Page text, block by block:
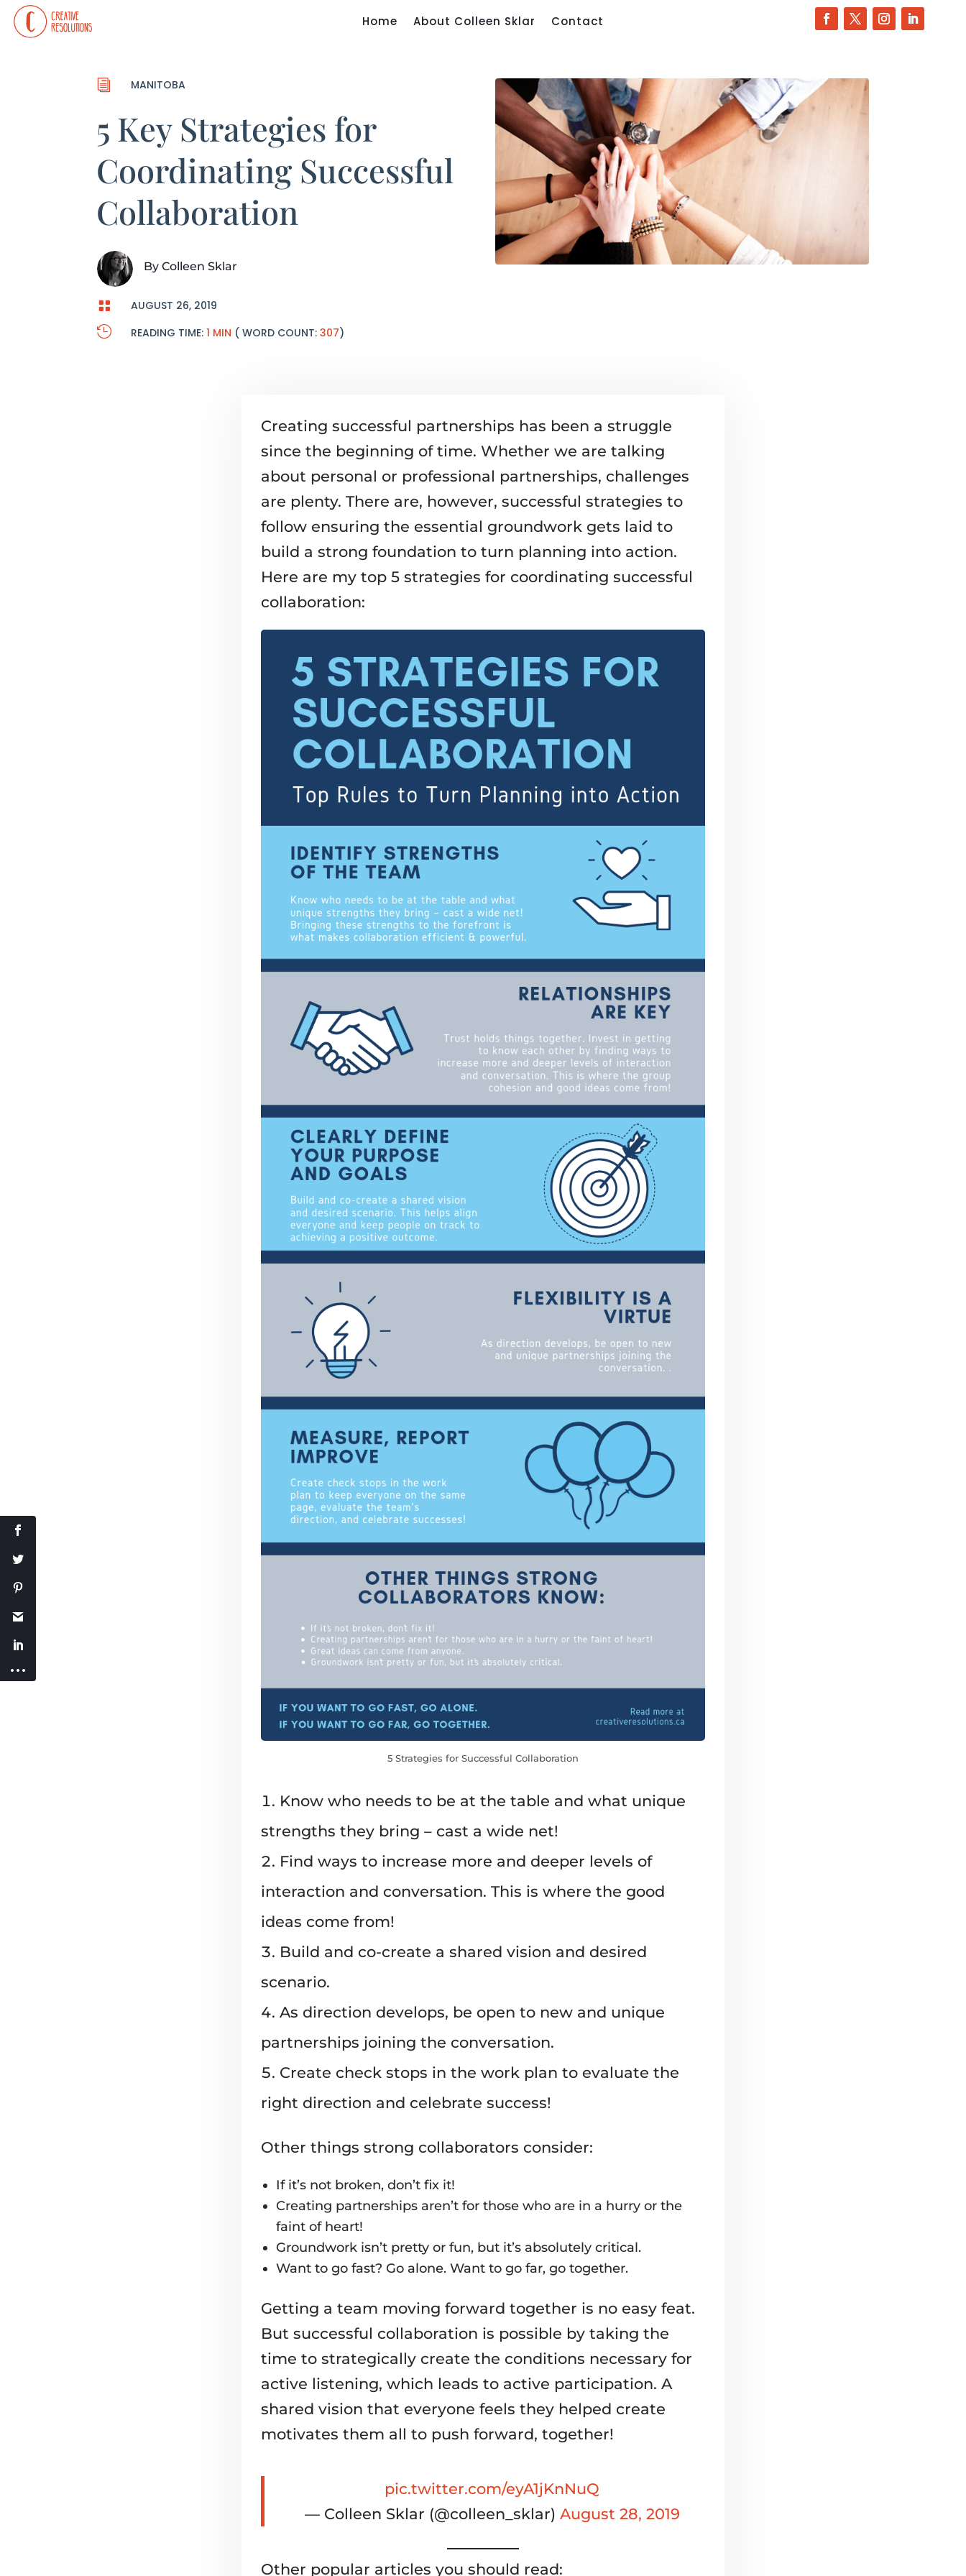
Home About Colleen Sklar Contact
i MANITOBA
5 Key Strategies for
Coordinating Successful
Collaboration
By Colleen Sklar

AUGUST 26, 2019

READING TIME: 1 MIN ( WORD COUNT: 307)
Creating successful partnerships has been a struggle
since the beginning of time. Whether we are talking
about personal or professional partnerships, challenges
are plenty. There are, however, successful strategies to
follow ensuring the essential groundwork gets laid to
build a strong foundation to turn planning into action.
Here are my top 5 strategies for coordinating successful
collaboration:
5 Strategies for Successful Collaboration
Know who needs to be at the table and what unique
strengths they bring – cast a wide net!
Find ways to increase more and deeper levels of
interaction and conversation. This is where the good
ideas come from!
Build and co-create a shared vision and desired
scenario.
As direction develops, be open to new and unique
partnerships joining the conversation.
Create check stops in the work plan to evaluate the
right direction and celebrate success!
Other things strong collaborators consider:
If it’s not broken, don’t fix it!
Creating partnerships aren’t for those who are in a hurry or the
faint of heart!
Groundwork isn’t pretty or fun, but it’s absolutely critical.
Want to go fast? Go alone. Want to go far, go together.
Getting a team moving forward together is no easy feat.
But successful collaboration is possible by taking the
time to strategically create the conditions necessary for
active listening, which leads to active participation. A
shared vision that everyone feels they helped create
motivates them all to push forward, together!
pic.twitter.com/eyA1jKnNuQ
— Colleen Sklar (@colleen_sklar) August 28, 2019
Other popular articles you should read: